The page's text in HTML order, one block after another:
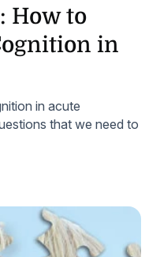
How to
in
in acute
that we need to